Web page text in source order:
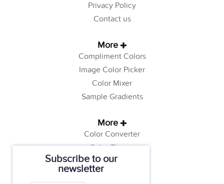
Subscribe to our
newsletter
Privacy Policy
Contact us
More
Compliment Colors
Image Color Picker
Color Mixer
Sample Gradients
More
Color Converter
Color Theory
Color Generator
Web Safe Colors